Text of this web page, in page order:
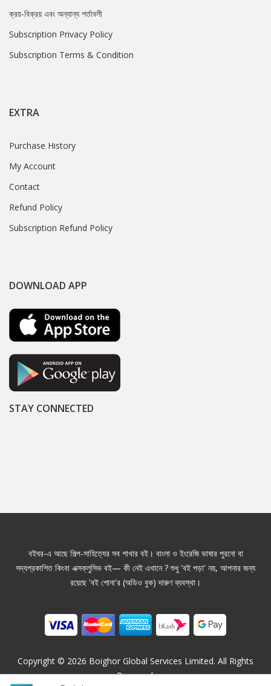
ক্রয়-বিক্রয় এবং অন্যান্য শর্তাবলী
Subscription Privacy Policy
Subscription Terms & Condition
EXTRA
Purchase History
My Account
Contact
Refund Policy
Subscription Refund Policy
DOWNLOAD APP
STAY CONNECTED
বইঘর-এ আছে শিল্প-সাহিত্যের সব শাখার বই। বাংলা ও ইংরেজি ভাষার পুরনো বা
সদ্যপ্রকাশিত কিংবা এক্সক্লুসিভ বই— কী নেই এখানে ? শুধু 'বই পড়া' নয়, আপনার জন্য
রয়েছে 'বই শোনা'র (অডিও বুক) দারুণ ব্যবস্থা।
Copyright © 2026 Boighor Global Services Limited. All Rights
Reserved.